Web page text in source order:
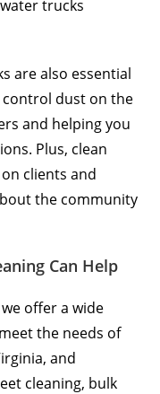
trucks
are also essential
dust on the
and helping you
Plus, clean
clients and
the community
Can Help
offer a wide
the needs of
and
cleaning, bulk